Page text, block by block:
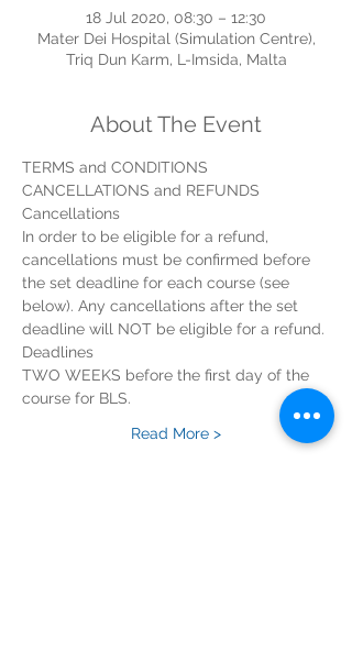
18 Jul 2020, 08:30 – 12:30
Mater Dei Hospital (Simulation Centre),
Triq Dun Karm, L-Imsida, Malta
About The Event
TERMS and CONDITIONS
CANCELLATIONS and REFUNDS
Cancellations
In order to be eligible for a refund,
cancellations must be confirmed before
the set deadline for each course (see
below). Any cancellations after the set
deadline will NOT be eligible for a refund.
Deadlines
TWO WEEKS before the first day of the
course for BLS.
Read More >